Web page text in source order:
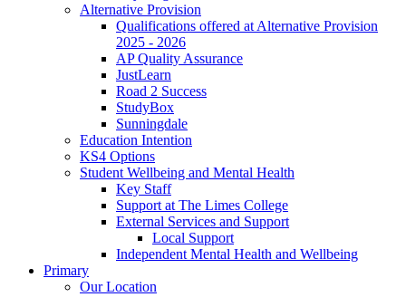
Alternative Provision
Qualifications offered at Alternative Provision
2025 - 2026
AP Quality Assurance
JustLearn
Road 2 Success
StudyBox
Sunningdale
Education Intention
KS4 Options
Student Wellbeing and Mental Health
Key Staff
Support at The Limes College
External Services and Support
Local Support
Independent Mental Health and Wellbeing
Primary
Our Location